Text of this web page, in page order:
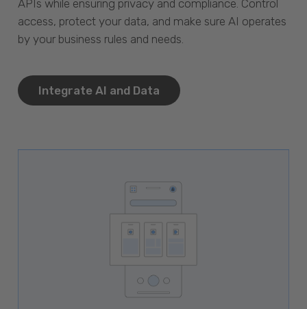
APIs while ensuring privacy and compliance. Control
access, protect your data, and make sure AI operates
by your business rules and needs.
Integrate AI and Data